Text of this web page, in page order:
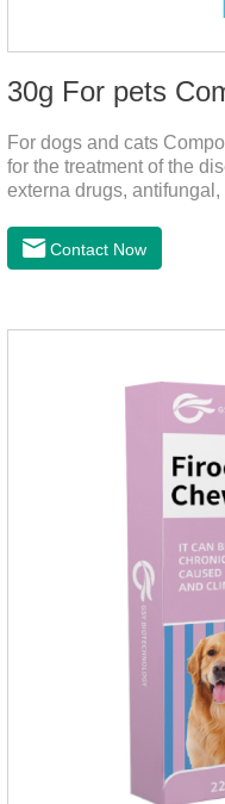
For dogs and cats
for the treatment of the
externa drugs,
anti itch.It can use for
infection medicine,ear
ointment Note:
Contact Now